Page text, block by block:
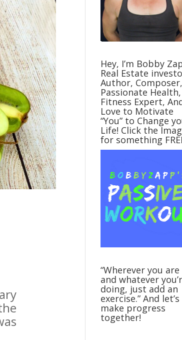
Hey, I’m Bobby
Real Estate
Author,
Passionate
Fitness Expert,
Love to Motivate
“You” to Change
Life! Click the
for something
“Wherever you are
and whatever
doing, just add an
exercise.” And let’s
make progress
together!